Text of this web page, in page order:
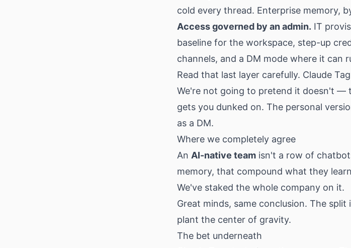
cold every thread. Enterprise memory,
Access governed by an admin. IT
baseline for the workspace, step-up
channels, and a DM mode where it can
Read that last layer carefully. Claude Tag
We're not going to pretend it doesn't —
gets you dunked on. The personal
as a DM.
Where we completely agree
An AI-native team isn't a row of
memory, that compound what they
We've staked the whole company on it.
Great minds, same conclusion. The
plant the center of gravity.
The bet underneath